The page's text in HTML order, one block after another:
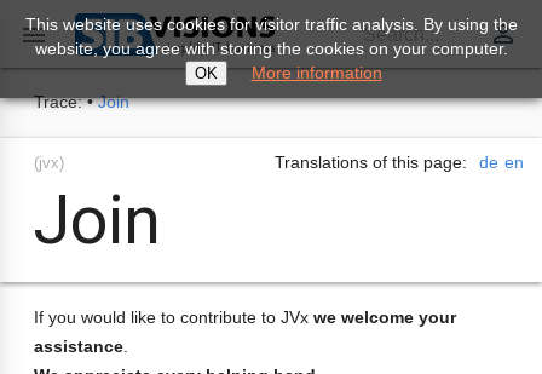
 Search... perm_identity
Trace: • Join
(jvx)
Join
Translations of this page: en
de
If you would like to contribute to JVx we welcome your
assistance
This website uses cookies for visitor traffic analysis. By using the
website, you agree with storing the cookies on your computer.
OK More information